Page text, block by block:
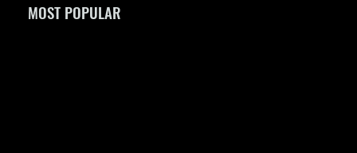
MOST POPULAR